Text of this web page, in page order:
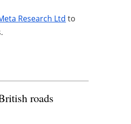
Research Ltd to
roads